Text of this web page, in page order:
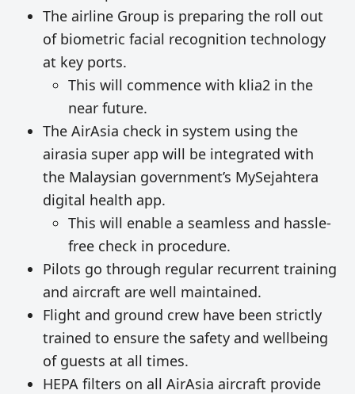
The airline Group is preparing the roll out
of biometric facial recognition technology
at key ports.
This will commence with klia2 in the
near future.
The AirAsia check in system using the
airasia super app will be integrated with
the Malaysian government’s MySejahtera
digital health app.
This will enable a seamless and hassle-
free check in procedure.
Pilots go through regular recurrent training
and aircraft are well maintained.
Flight and ground crew have been strictly
trained to ensure the safety and wellbeing
of guests at all times.
HEPA filters on all AirAsia aircraft provide